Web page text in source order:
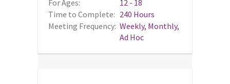
For Ages:
12 - 18
Time to Complete: 240 Hours
Meeting Frequency: Weekly, Monthly,
Ad Hoc